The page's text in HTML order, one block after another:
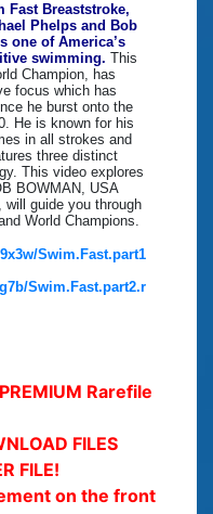
Fast Breaststroke,
Phelps and Bob
one of America’s
swimming. This
Champion, has
focus which has
he burst onto the
He is known for his
in all strokes and
three distinct
This video explores
BOWMAN, USA
will guide you through
World Champions.
Swim.Fast.part1
Swim.Fast.part2.r
Rarefile
FILES
FILE!
on the front